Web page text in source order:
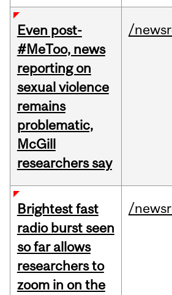
Even post-
#MeToo, news
reporting on
sexual violence
remains
problematic,
McGill
researchers say
/
Brightest fast
radio burst seen
so far allows
researchers to
zoom in on the
/